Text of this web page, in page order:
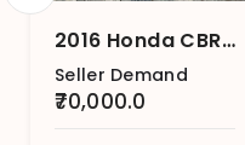
2016 Honda CBR 150 R
Seller Demand
₹70,000.0